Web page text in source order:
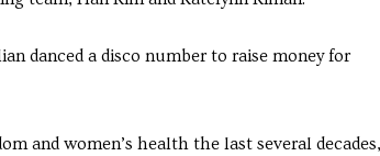
danced a disco number to raise money for
and women’s health the last several